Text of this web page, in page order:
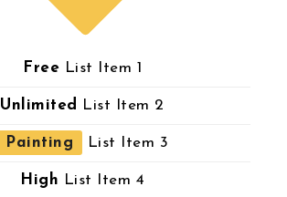
Free List Item 1
Unlimited List Item 2
Painting List Item 3
High List Item 4